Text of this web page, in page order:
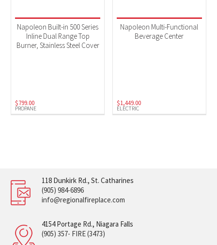
PROPANE
Napoleon Built-in 500 Series
Inline Dual Range Top
Burner, Stainless Steel Cover
$799.00
ELECTRIC
Napoleon Multi-Functional
Beverage Center
$1,449.00
118 Dunkirk Rd., St. Catharines
(905) 984-6896
info@regionalfireplace.com
4154 Portage Rd., Niagara Falls
(905) 357- FIRE (3473)